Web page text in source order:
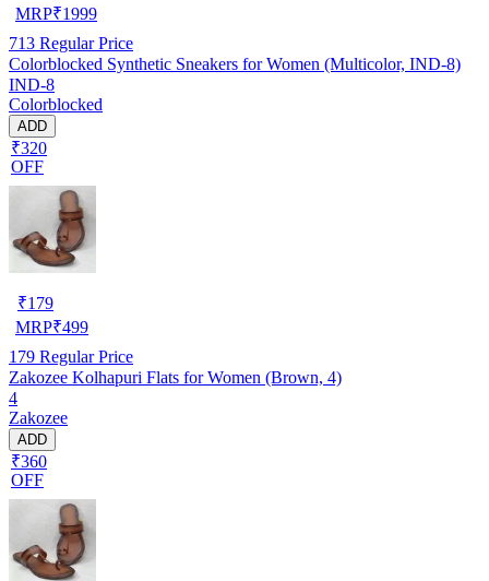
MRP₹1999
713 Regular Price
Colorblocked Synthetic Sneakers for Women (Multicolor, IND-8)
IND-8
Colorblocked
ADD
₹320
OFF
₹179
MRP₹499
179 Regular Price
Zakozee Kolhapuri Flats for Women (Brown, 4)
4
Zakozee
ADD
₹360
OFF